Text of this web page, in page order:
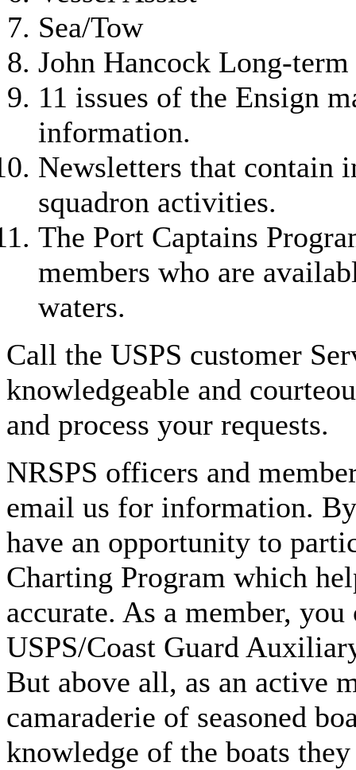
Sea/Tow
John Hancock Long-term
11 issues of the Ensign
information.
Newsletters that contain
squadron activities.
The Port Captains
members who are
waters.
Call the USPS customer
knowledgeable and
and process your requests.
NRSPS officers and
email us for information.
have an opportunity to
Charting Program which
accurate. As a member,
USPS/Coast Guard
But above all, as an active
camaraderie of seasoned
knowledge of the boats